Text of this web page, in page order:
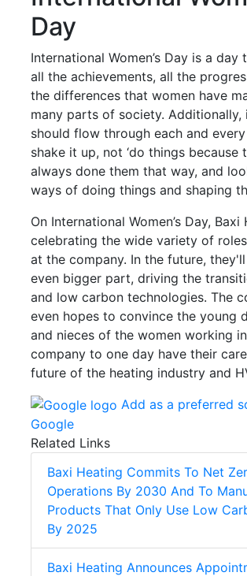
Day
International Women’s Day is a day
all the achievements, all the
the differences that women have
many parts of society. Additionally,
should flow through each and every
shake it up, not ‘do things because
always done them that way, and
ways of doing things and shaping
On International Women’s Day, Baxi
celebrating the wide variety of
at the company. In the future,
even bigger part, driving the
and low carbon technologies. The
even hopes to convince the young
and nieces of the women working
company to one day have their
future of the heating industry and
Add as a preferred
Google
Related Links
Baxi Heating Commits To Net
Operations By 2030 And To
Products That Only Use Low
By 2025
Baxi Heating Announces